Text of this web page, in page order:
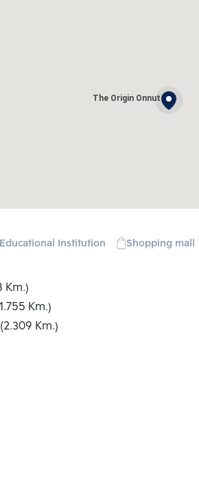
The Origin Onnut
Institution Shopping mall
Km.)
Km.)
Km.)